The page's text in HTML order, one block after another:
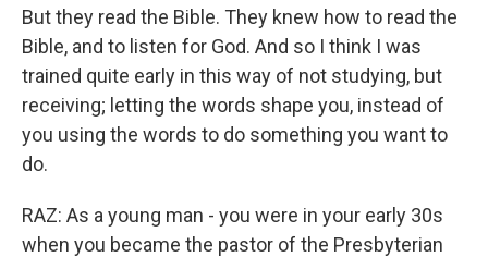
But they read the Bible. They knew how to read the
Bible, and to listen for God. And so I think I was
trained quite early in this way of not studying, but
receiving; letting the words shape you, instead of
you using the words to do something you want to
do.
RAZ: As a young man - you were in your early 30s
when you became the pastor of the Presbyterian